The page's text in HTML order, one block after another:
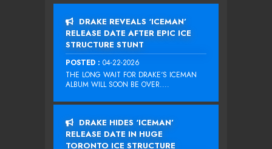
DRAKE REVEALS ‘ICEMAN’
RELEASE DATE AFTER EPIC ICE
STRUCTURE STUNT
POSTED : 04-22-2026
THE LONG WAIT FOR DRAKE‘S ICEMAN
ALBUM WILL SOON BE OVER....
DRAKE HIDES ‘ICEMAN’
RELEASE DATE IN HUGE
TORONTO ICE STRUCTURE